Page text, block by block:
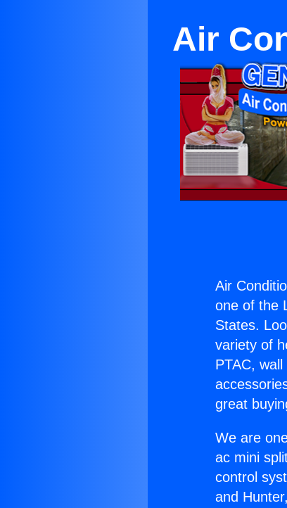
Air
Air
one of the
States.
variety of
PTAC,
great
We are
ac mini
control
and